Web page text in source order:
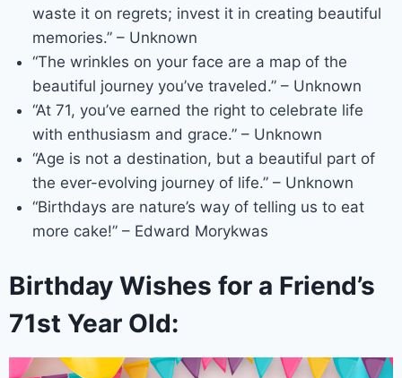
waste it on regrets; invest it in creating beautiful
memories.” – Unknown
“The wrinkles on your face are a map of the
beautiful journey you’ve traveled.” – Unknown
“At 71, you’ve earned the right to celebrate life
with enthusiasm and grace.” – Unknown
“Age is not a destination, but a beautiful part of
the ever-evolving journey of life.” – Unknown
“Birthdays are nature’s way of telling us to eat
more cake!” – Edward Morykwas
Birthday Wishes for a Friend’s
71st Year Old: